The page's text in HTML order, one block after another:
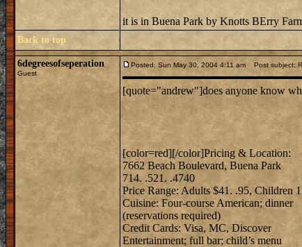
it is in Buena Park by Knotts BErry
Back to top
6degreesofseperation
Guest
Posted: Sun May 30, 2004 4:11 am Post subject:
[quote="andrew"]does anyone know
[color=red][/color]Pricing & Location:
7662 Beach Boulevard, Buena Park
714. .521. .4740
Price Range: Adults $41. .95, Children
Cuisine: Four-course American; dinner
(reservations required)
Credit Cards: Visa, MC, Discover
Entertainment; full bar; child’s menu